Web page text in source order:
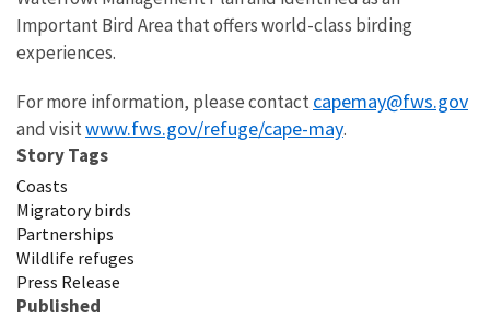
Important Bird Area that offers world-class birding
experiences.
For more information, please contact capemay@fws.gov
and visitwww.fws.gov/refuge/cape-may.
Story Tags
Coasts
Migratory birds
Partnerships
Wildlife refuges
Press Release
Published